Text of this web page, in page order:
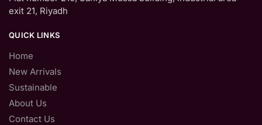
exit 21, Riyadh
QUICK LINKS
Home
New Arrivals
Sustainable
About Us
Contact Us